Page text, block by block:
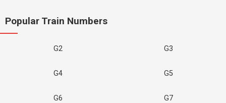
Popular Train Numbers
G2 G3
G4 G5
G6 G7